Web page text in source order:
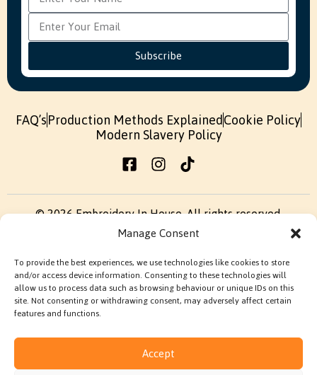
Manage Consent
To provide the best experiences, we use technologies like cookies to store
and/or access device information. Consenting to these technologies will
allow us to process data such as browsing behaviour or unique IDs on this
site. Not consenting or withdrawing consent, may adversely affect certain
features and functions.
Accept
Subscribe
FAQ’sProduction Methods ExplainedCookie Policy
Modern Slavery Policy
© 2026 Embroidery In House. All rights reserved.
Terms & ConditionsPrivacy Policy